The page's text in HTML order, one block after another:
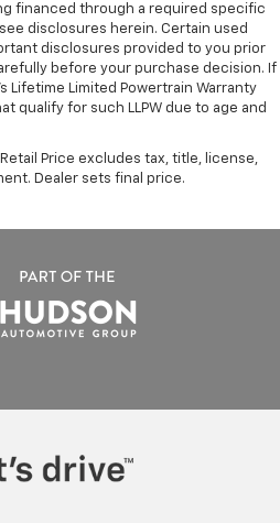
financed through a required specific
disclosures herein. Certain used
disclosures provided to you prior
before your purchase decision. If
Lifetime Limited Powertrain Warranty
qualify for such LLPW due to age and
Price excludes tax, title, license,
Dealer sets final price.